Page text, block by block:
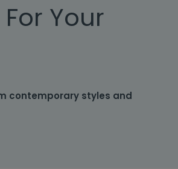
Your
contemporary styles and